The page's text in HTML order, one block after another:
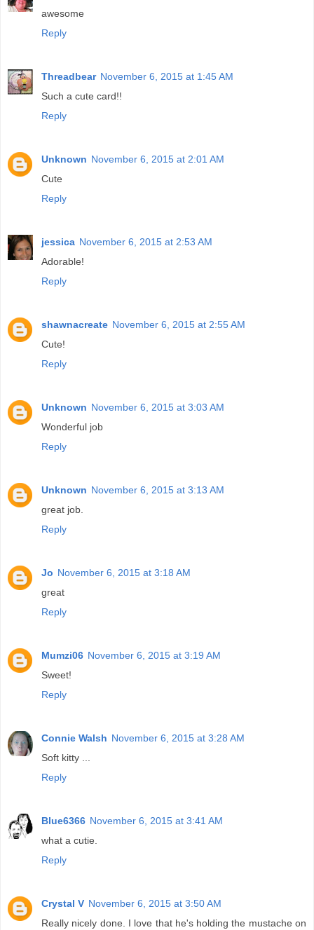
awesome
Reply
Threadbear November 6, 2015 at 1:45 AM
Such a cute card!!
Reply
Unknown November 6, 2015 at 2:01 AM
Cute
Reply
jessica November 6, 2015 at 2:53 AM
Adorable!
Reply
shawnacreate November 6, 2015 at 2:55 AM
Cute!
Reply
Unknown November 6, 2015 at 3:03 AM
Wonderful job
Reply
Unknown November 6, 2015 at 3:13 AM
great job.
Reply
Jo November 6, 2015 at 3:18 AM
great
Reply
Mumzi06 November 6, 2015 at 3:19 AM
Sweet!
Reply
Connie Walsh November 6, 2015 at 3:28 AM
Soft kitty ...
Reply
Blue6366 November 6, 2015 at 3:41 AM
what a cutie.
Reply
Crystal V November 6, 2015 at 3:50 AM
Really nicely done. I love that he's holding the mustache on